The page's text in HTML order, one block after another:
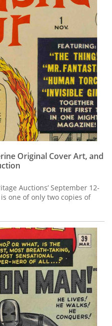
Original Cover Art, and
Auctions’ September 12-
one of only two copies of